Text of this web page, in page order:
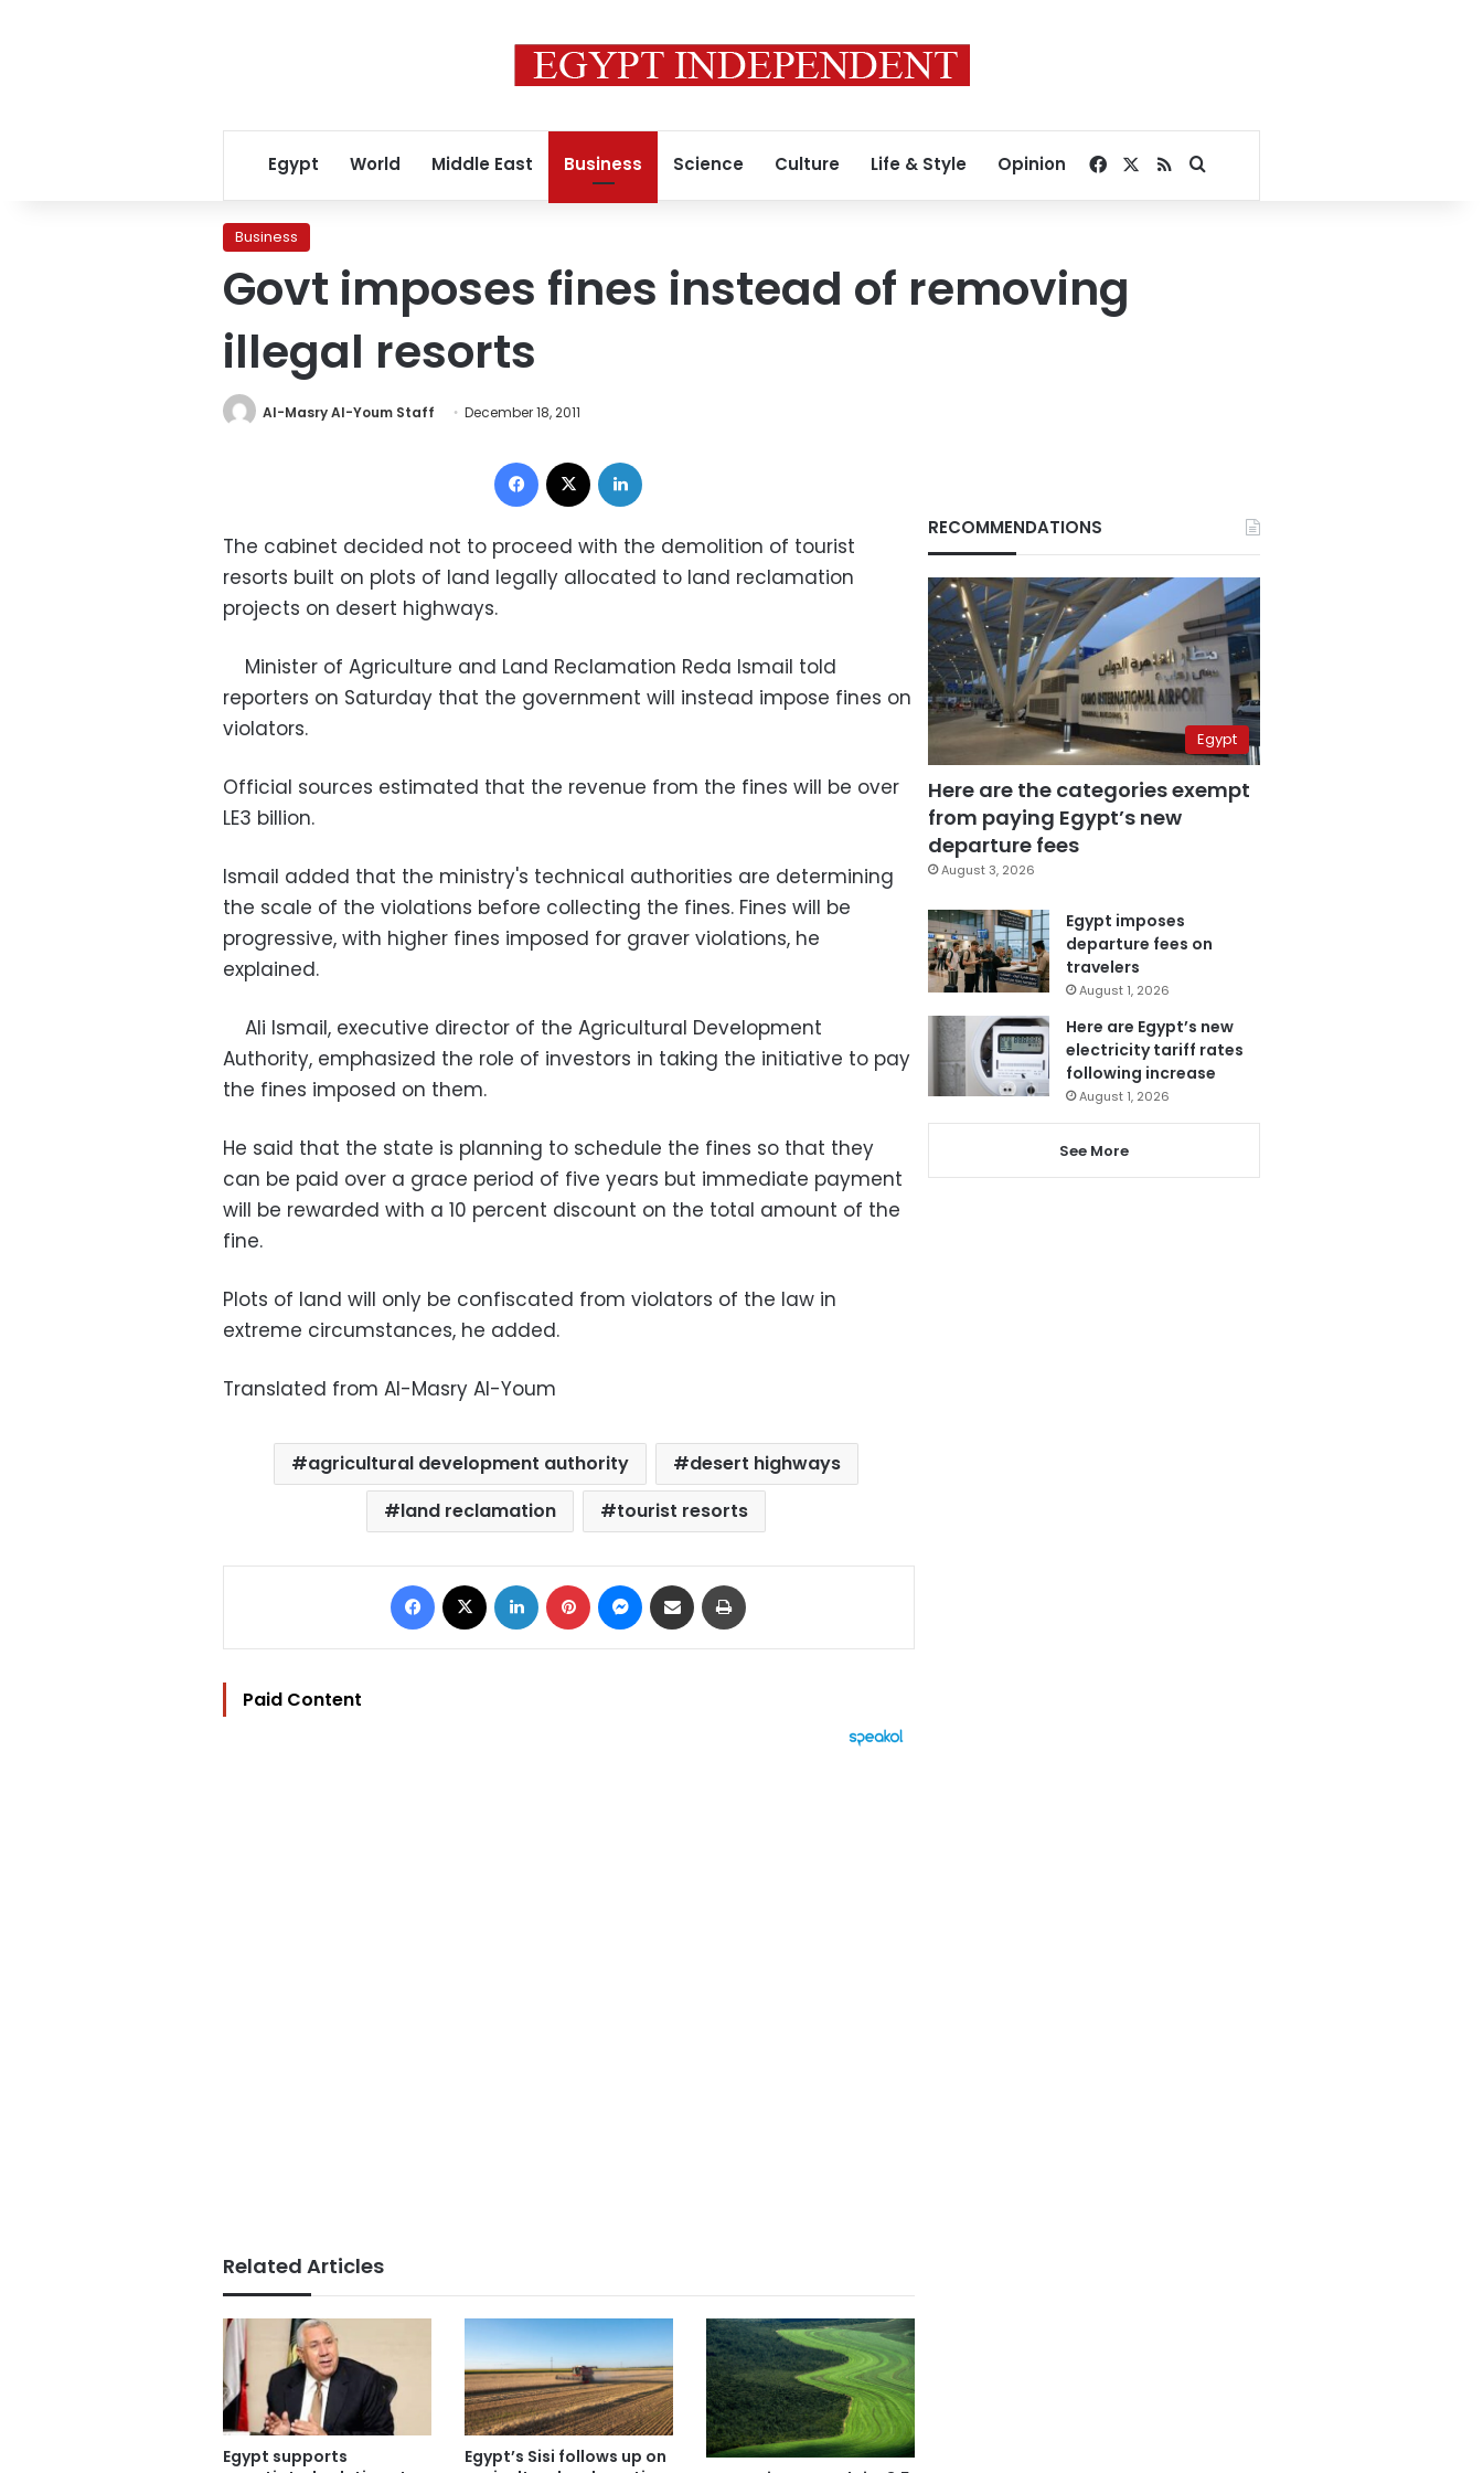
Egypt World Middle East Business Science Culture Life & Style Opinion Facebook
RSSSearch for
Business
Govt imposes fines instead of removing
illegal resorts
Al-Masry Al-Youm Staff December 18, 2011
Facebook
The cabinet decided not to proceed with the demolition of tourist
resorts built on plots of land legally allocated to land reclamation
projects on desert highways.
Minister of Agriculture and Land Reclamation Reda Ismail told
reporters on Saturday that the government will instead impose fines on
violators.
Official sources estimated that the revenue from the fines will be over
LE3 billion.
Ismail added that the ministry's technical authorities are determining
the scale of the violations before collecting the fines. Fines will be
progressive, with higher fines imposed for graver violations, he
explained.
Ali Ismail, executive director of the Agricultural Development
Authority, emphasized the role of investors in taking the initiative to pay
the fines imposed on them.
He said that the state is planning to schedule the fines so that they
can be paid over a grace period of five years but immediate payment
will be rewarded with a 10 percent discount on the total amount of the
fine.
Plots of land will only be confiscated from violators of the law in
extreme circumstances, he added.
Translated from Al-Masry Al-Youm
agricultural development authority
desert highways
land reclamation
tourist resorts
Facebook LinkedIn Pinterest Messenger
Share via Email
Paid Content
Related Articles
Egypt supports
Egypt’s Sisi follows up on
RECOMMENDATIONS
Egypt
Here are the categories exempt
from paying Egypt’s new
departure fees
August 3, 2026
Egypt imposes
departure fees on
travelers
August 1, 2026
Here are Egypt’s new
electricity tariff rates
following increase
August 1, 2026
See More